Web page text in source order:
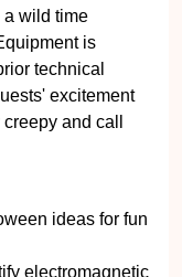
a wild time
is
technical
excitement
and call
ideas for fun
electromagnetic